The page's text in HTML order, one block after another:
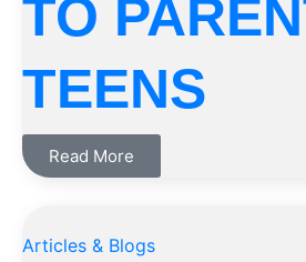
TO
TEENS
Read More
Articles & Blogs